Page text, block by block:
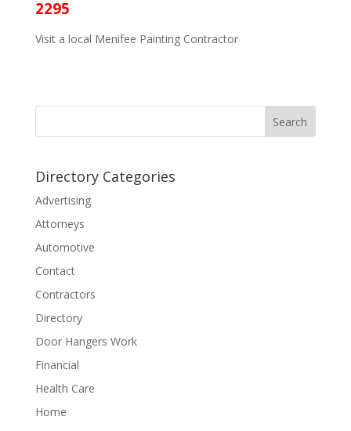
2295
Visit a local Menifee Painting Contractor
Directory Categories
Advertising
Attorneys
Automotive
Contact
Contractors
Directory
Door Hangers Work
Financial
Health Care
Home